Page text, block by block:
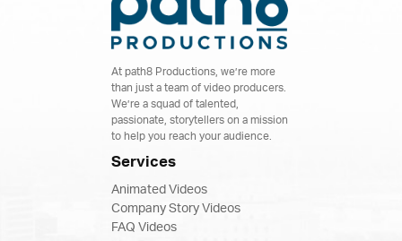
At path8 Productions, we’re more
than just a team of video producers.
We’re a squad of talented,
passionate, storytellers on a mission
to help you reach your audience.
Services
Animated Videos
Company Story Videos
FAQ Videos